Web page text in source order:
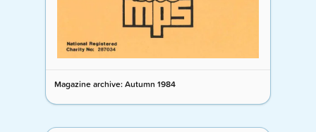
Magazine archive: Autumn 1984